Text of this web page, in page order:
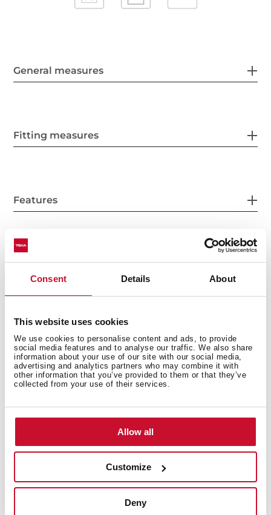
Consent Details About
This website uses cookies
We use cookies to personalise content and ads, to provide
social media features and to analyse our traffic. We also share
information about your use of our site with our social media,
advertising and analytics partners who may combine it with
other information that you’ve provided to them or that they’ve
collected from your use of their services.
Allow all
Customize
Deny
General measures
Fitting measures
Features
Electric connection